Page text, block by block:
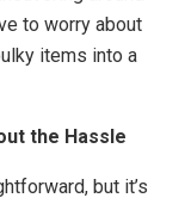
to worry about
items into a
the Hassle
but it’s